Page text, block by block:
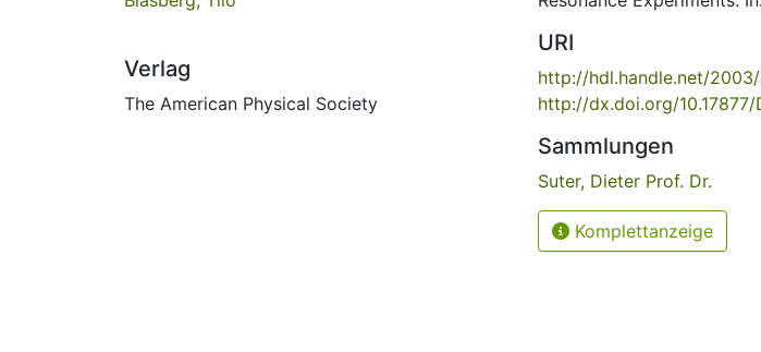
Verlag
The American Physical Society
URI
http://hdl.handle.net/
http://dx.doi.org/
Sammlungen
Suter, Dieter Prof. Dr.
Komplettanzeige